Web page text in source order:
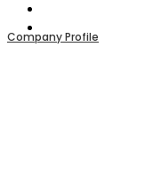
Company Profile